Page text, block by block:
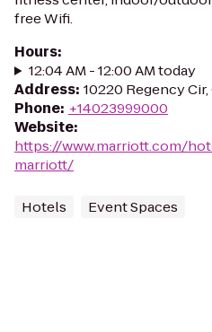
free Wifi.
Hours:
12:04 AM - 12:00 AM today
Address: 10220 Regency Cir,
Phone: +14023999000
Website:
https://www.marriott.com/
marriott/
Hotels Event Spaces